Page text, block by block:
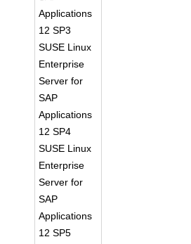
Applications
12 SP3
SUSE Linux
Enterprise
Server for
SAP
Applications
12 SP4
SUSE Linux
Enterprise
Server for
SAP
Applications
12 SP5